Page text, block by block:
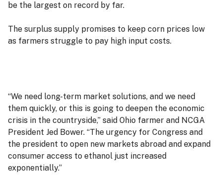
be the largest on record by far.
The surplus supply promises to keep corn prices low
as farmers struggle to pay high input costs.
“We need long-term market solutions, and we need
them quickly, or this is going to deepen the economic
crisis in the countryside,” said Ohio farmer and NCGA
President Jed Bower. “The urgency for Congress and
the president to open new markets abroad and expand
consumer access to ethanol just increased
exponentially.”